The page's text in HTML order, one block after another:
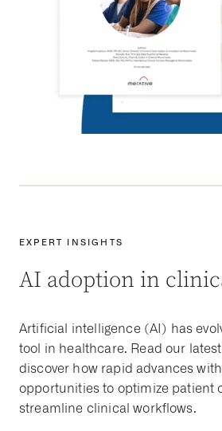
EXPERT INSIGHTS
AI adoption in
Artificial intelligence (AI) has
tool in healthcare. Read our
discover how rapid advances
opportunities to optimize patient
streamline clinical workflows.